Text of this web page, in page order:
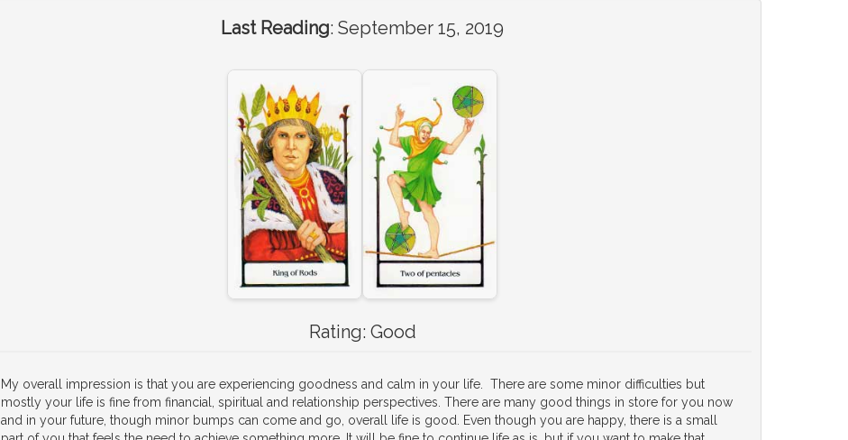
Last Reading: September 15, 2019
Rating: Good
My overall impression is that you are experiencing goodness and calm in your life. There are some minor difficulties but
mostly your life is fine from financial, spiritual and relationship perspectives. There are many good things in store for you now
and in your future, though minor bumps can come and go, overall life is good. Even though you are happy, there is a small